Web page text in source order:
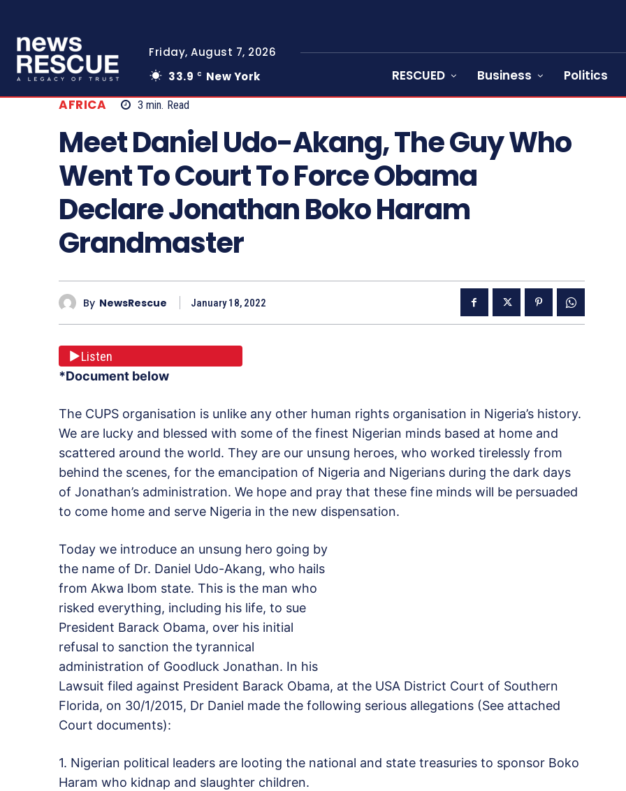
Friday, August 7, 2026
33.9 C New York RESCUED Business Politics
AFRICA 3 min. Read
Meet Daniel Udo-Akang, The Guy Who
Went To Court To Force Obama
Declare Jonathan Boko Haram
Grandmaster
By NewsRescue January 18, 2022
Listen
*Document below
The CUPS organisation is unlike any other human rights organisation in Nigeria’s history.
We are lucky and blessed with some of the finest Nigerian minds based at home and
scattered around the world. They are our unsung heroes, who worked tirelessly from
behind the scenes, for the emancipation of Nigeria and Nigerians during the dark days
of Jonathan’s administration. We hope and pray that these fine minds will be persuaded
to come home and serve Nigeria in the new dispensation.
Today we introduce an unsung hero going by
the name of Dr. Daniel Udo-Akang, who hails
from Akwa Ibom state. This is the man who
risked everything, including his life, to sue
President Barack Obama, over his initial
refusal to sanction the tyrannical
administration of Goodluck Jonathan. In his
Lawsuit filed against President Barack Obama, at the USA District Court of Southern
Florida, on 30/1/2015, Dr Daniel made the following serious allegations (See attached
Court documents):
1. Nigerian political leaders are looting the national and state treasuries to sponsor Boko
Haram who kidnap and slaughter children.